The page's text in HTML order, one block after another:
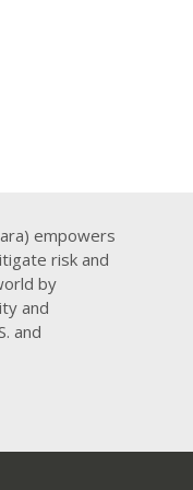
empowers
risk and
by
and
and